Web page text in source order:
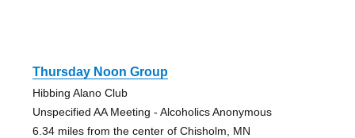
Thursday Noon Group
Hibbing Alano Club
Unspecified AA Meeting - Alcoholics Anonymous
6.34 miles from the center of Chisholm, MN